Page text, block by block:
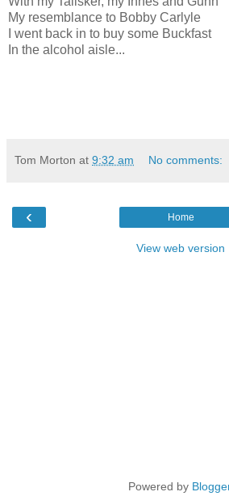
My resemblance to Bobby Carlyle
I went back in to buy some Buckfast
In the alcohol aisle...
Tom Morton at 9:32 am No comments:
‹ Home
View web version
Powered by